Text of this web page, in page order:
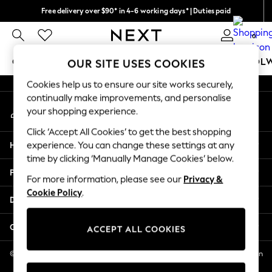
Free delivery over $90* in 4-6 working days* | Duties paid
We pay all duties 0
GIRLS BOYS BABY WOMEN MEN
GIRLS
New In
2 Years
3 Years
4 Years
5 Years
6 Years
8 Years
11 Years
12 Years
An error occurred on client
My Account
Sign-in to your account
Help
Privacy & Legal
Departments
Other Services
© 2026 NEXT US LLC, NEXT, Corporation TR CTR 1209 Orange St, Wilmington
DE, 19801
OUR SITE USES COOKIES
Cookies help us to ensure our site works securely,
continually make improvements, and personalise
your shopping experience.
Click ‘Accept All Cookies’ to get the best shopping
experience. You can change these settings at any
time by clicking ‘Manually Manage Cookies’ below.
For more information, please see our Privacy &
Cookie Policy.
ACCEPT ALL COOKIES